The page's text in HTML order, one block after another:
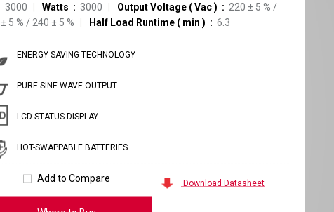
3000 Watts 3000 Output Voltage (Vac) 220 ± 5 % /
± 5 % / 240 ± 5 % Half Load Runtime ( min ) 6.3
ENERGY SAVING TECHNOLOGY
PURE SINE WAVE OUTPUT
LCD STATUS DISPLAY
HOT-SWAPPABLE BATTERIES
Add to Compare Download Datasheet